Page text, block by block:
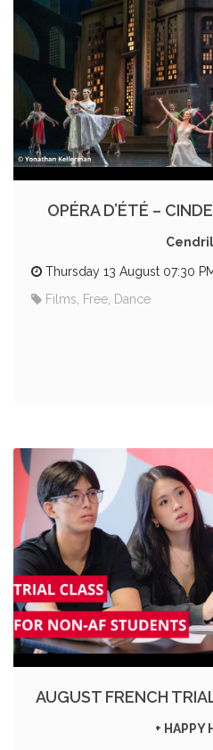
OPÉRA D’ÉTÉ –
Thursday 13 August 07:30
Films, Free, Dance
AUGUST FRENCH
+ HAPPY